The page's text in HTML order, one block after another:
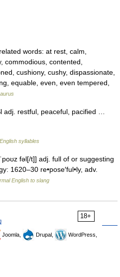
words: at rest, calm,
commodious, contented,
cushiony, cushy, dispassionate,
equable, even, even tempered,
adj. restful, peaceful, pacified …
English syllables
fəl[/t]] adj. full of or suggesting
1620–30 re•pose′ful•ly, adv.
English to slang
18+
Joomla, Drupal,
WordPress,